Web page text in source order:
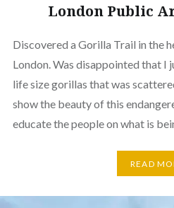
London Public
Discovered a Gorilla Trail in the
London. Was disappointed that I
life size gorillas that was
show the beauty of this
educate the people on what is
READ